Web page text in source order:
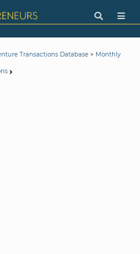
Transactions Database > Monthly